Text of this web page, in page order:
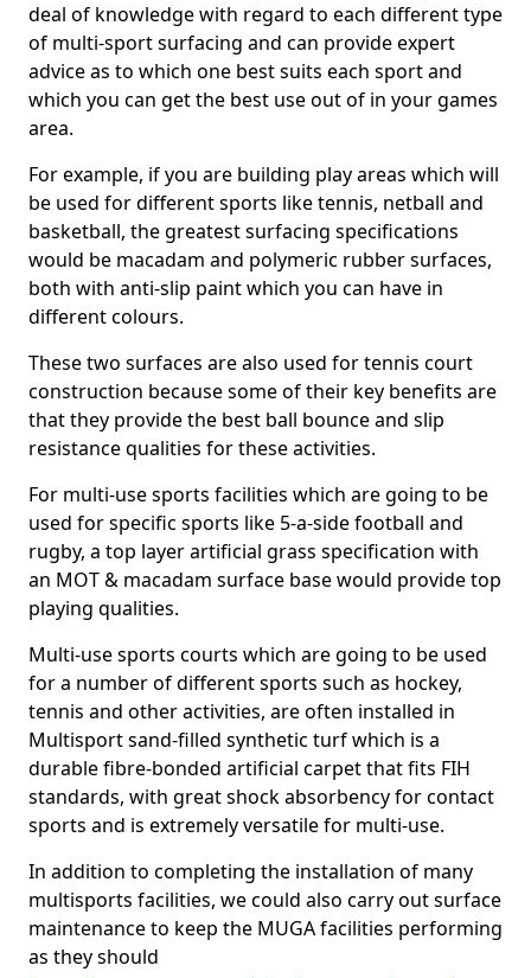
deal of knowledge with regard to each different type
of multi-sport surfacing and can provide expert
advice as to which one best suits each sport and
which you can get the best use out of in your games
area.
For example, if you are building play areas which will
be used for different sports like tennis, netball and
basketball, the greatest surfacing specifications
would be macadam and polymeric rubber surfaces,
both with anti-slip paint which you can have in
different colours.
These two surfaces are also used for tennis court
construction because some of their key benefits are
that they provide the best ball bounce and slip
resistance qualities for these activities.
For multi-use sports facilities which are going to be
used for specific sports like 5-a-side football and
rugby, a top layer artificial grass specification with
an MOT & macadam surface base would provide top
playing qualities.
Multi-use sports courts which are going to be used
for a number of different sports such as hockey,
tennis and other activities, are often installed in
Multisport sand-filled synthetic turf which is a
durable fibre-bonded artificial carpet that fits FIH
standards, with great shock absorbency for contact
sports and is extremely versatile for multi-use.
In addition to completing the installation of many
multisports facilities, we could also carry out surface
maintenance to keep the MUGA facilities performing
as they should